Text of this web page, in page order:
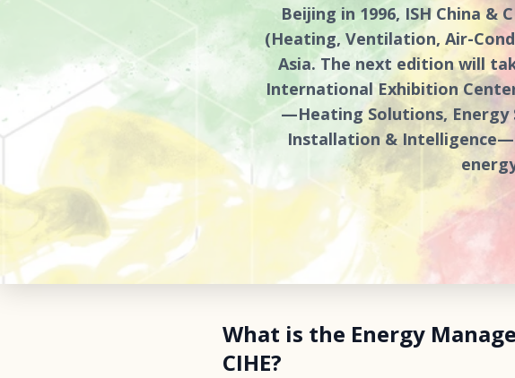
Beijing in 1996, ISH China &
(Heating, Ventilation, Air-
Asia. The next edition will
International Exhibition
—Heating Solutions, Energy
Installation &
What is the Energy
CIHE?